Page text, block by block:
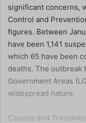
significant concerns,
Control and
figures. Between
have been 1,141
which 65 have been
deaths. The outbreak
Government Areas
widespread nature.
Causes and